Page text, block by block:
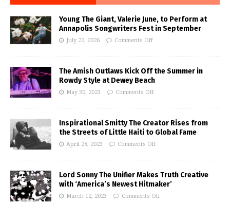
Young The Giant, Valerie June, to Perform at
Annapolis Songwriters Fest in September
July 22, 2026 Comments Off
The Amish Outlaws Kick Off the Summer in
Rowdy Style at Dewey Beach
May 30, 2023 Comments Off
Inspirational Smitty The Creator Rises from
the Streets of Little Haiti to Global Fame
April 28, 2023 Comments Off
Lord Sonny The Unifier Makes Truth Creative
with ‘America’s Newest Hitmaker’
March 12, 2023 Comments Off